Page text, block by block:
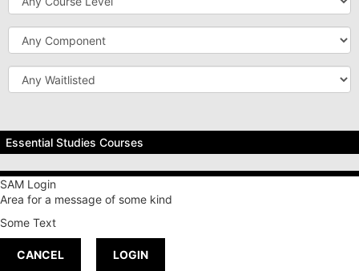
Level
Component
Waitlisted
Essential Studies Courses
Breadth of Knowledge
Special Emphasis
SAM Login
Area for a message of some kind
Some Text
CANCEL LOGIN